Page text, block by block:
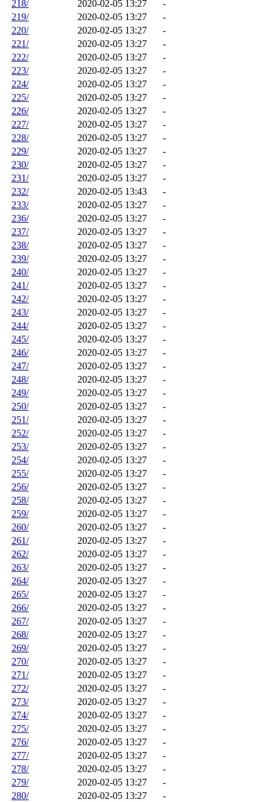
218/ 2020-02-05 13:27
-
219/
2020-02-05 13:27
-
220/
2020-02-05 13:27
-
221/
2020-02-05 13:27
-
222/
2020-02-05 13:27
-
223/
2020-02-05 13:27
-
224/
2020-02-05 13:27
-
225/
2020-02-05 13:27
-
226/
2020-02-05 13:27
-
227/
2020-02-05 13:27
-
228/
2020-02-05 13:27
-
229/
2020-02-05 13:27
-
230/
2020-02-05 13:27
-
231/
2020-02-05 13:27
-
232/
2020-02-05 13:43
-
233/
2020-02-05 13:27
-
236/
2020-02-05 13:27
-
237/
2020-02-05 13:27
-
238/
2020-02-05 13:27
-
239/
2020-02-05 13:27
-
240/
2020-02-05 13:27
-
241/
2020-02-05 13:27
-
242/
2020-02-05 13:27
-
243/
2020-02-05 13:27
-
244/
2020-02-05 13:27
-
245/
2020-02-05 13:27
-
246/
2020-02-05 13:27
-
247/
2020-02-05 13:27
-
248/
2020-02-05 13:27
-
249/
2020-02-05 13:27
-
250/
2020-02-05 13:27
-
251/
2020-02-05 13:27
-
252/
2020-02-05 13:27
-
253/
2020-02-05 13:27
-
254/
2020-02-05 13:27
-
255/
2020-02-05 13:27
-
256/
2020-02-05 13:27
-
258/
2020-02-05 13:27
-
259/
2020-02-05 13:27
-
260/
2020-02-05 13:27
-
261/
2020-02-05 13:27
-
262/
2020-02-05 13:27
-
263/
2020-02-05 13:27
-
264/
2020-02-05 13:27
-
265/
2020-02-05 13:27
-
266/
2020-02-05 13:27
-
267/
2020-02-05 13:27
-
268/
2020-02-05 13:27
-
269/
2020-02-05 13:27
-
270/
2020-02-05 13:27
-
271/
2020-02-05 13:27
-
272/
2020-02-05 13:27
-
273/
2020-02-05 13:27
-
274/
2020-02-05 13:27
-
275/
2020-02-05 13:27
-
276/
2020-02-05 13:27
-
277/
2020-02-05 13:27
-
278/
2020-02-05 13:27
-
279/
2020-02-05 13:27
-
280/
2020-02-05 13:27
-